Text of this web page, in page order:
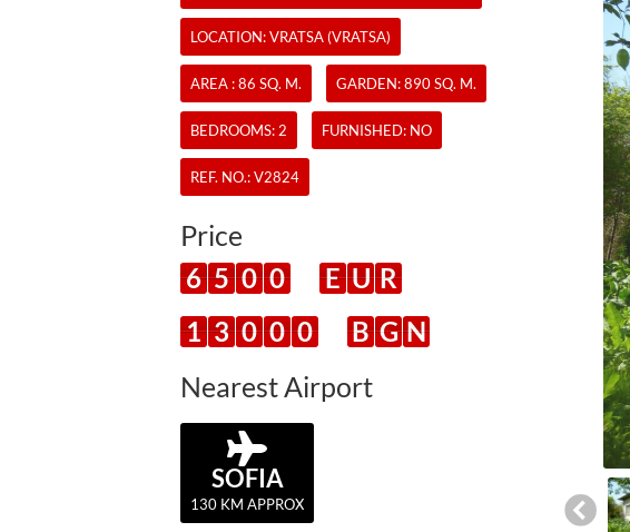
LOCATION: VRATSA (VRATSA)
AREA : 86 SQ. M. GARDEN: 890 SQ. M.
BEDROOMS: 2 FURNISHED: NO
REF. NO.:V2824
Price
6 5 0 0 E U R
1 3 0 0 0 B G N
Nearest Airport
SOFIA
130 KM APPROX